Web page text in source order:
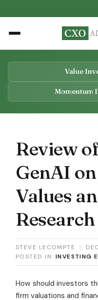
Value
Momentum
Review
GenAI
Values
Research
STEVE LECOMPTE |
POSTED IN: INVESTING
How should investors
firm valuations and